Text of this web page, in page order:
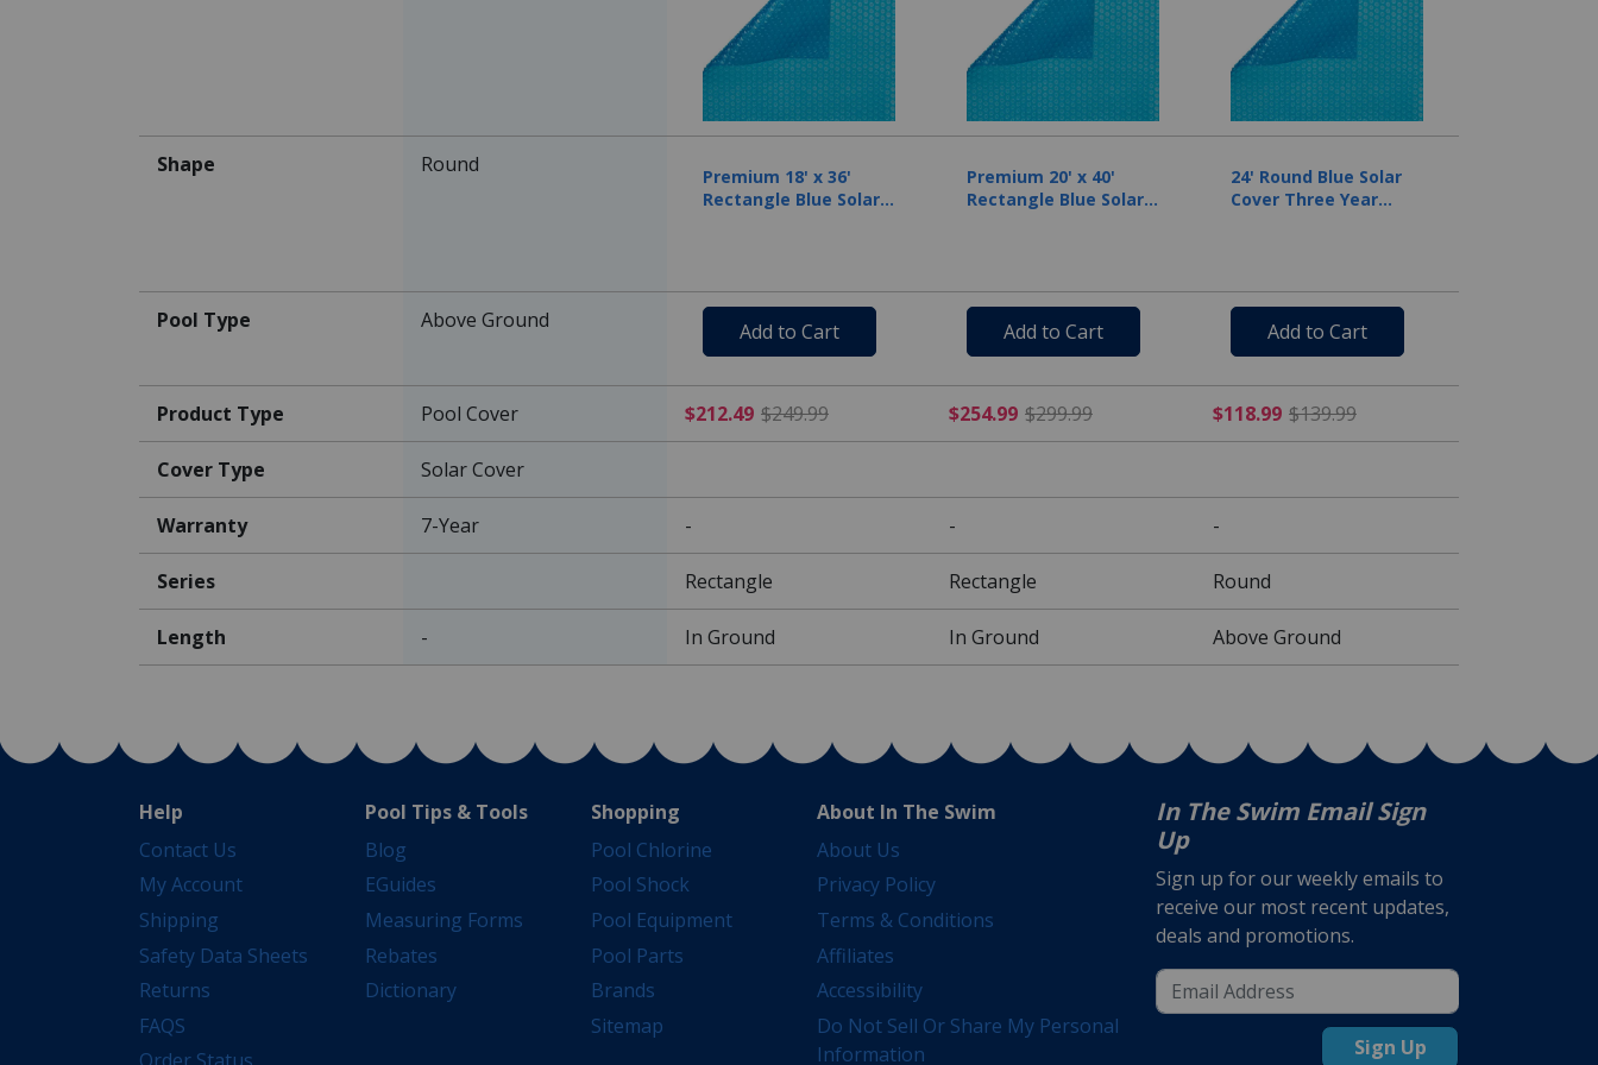
Shape Round
Premium 18' x 36'
Rectangle Blue Solar
Premium 20' x 40'
Rectangle Blue Solar
24' Round Blue Solar
Cover Three Year
Pool Type Above Ground Add to Cart Add to Cart Add to Cart
Product Type Pool Cover $212.49 $249.99 $212.49 Price reduced from $249.99
$254.99 $299.99 $254.99 Price reduced from $299.99
$118.99 $139.99
Cover Type Solar Cover
Warranty 7-Year - - -
Series Rectangle Rectangle Round
Length - In Ground In Ground Above Ground
Help
Contact Us
My Account
Shipping
Safety Data Sheets
Returns
FAQS
Pool Tips & Tools
Blog
EGuides
Measuring Forms
Rebates
Dictionary
Shopping
Pool Chlorine
Pool Shock
Pool Equipment
Pool Parts
Brands
Sitemap
About In The Swim
About Us
Privacy Policy
Terms & Conditions
Affiliates
Accessibility
Do Not Sell Or Share My Personal
Information
In The Swim Email Sign
Up
Sign up for our weekly emails to
receive our most recent updates,
deals and promotions.
Sign Up